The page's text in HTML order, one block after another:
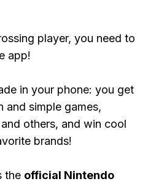
player, you need to
app!
in your phone: you get
simple games,
others, and win cool
brands!
the official Nintendo